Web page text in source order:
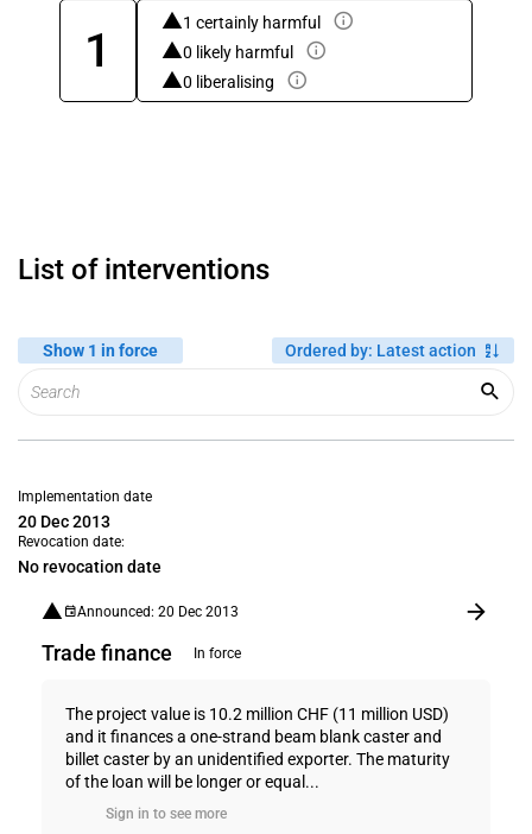
1
1 certainly harmful
0 likely harmful
0 liberalising
List of interventions
Show 1 in force Ordered by: Latest action
Implementation date
20 Dec 2013
Revocation date:
No revocation date
Announced: 20 Dec 2013
Trade finance In force
The project value is 10.2 million CHF (11 million USD)
and it finances a one-strand beam blank caster and
billet caster by an unidentified exporter. The maturity
of the loan will be longer or equal...
Sign in to see more